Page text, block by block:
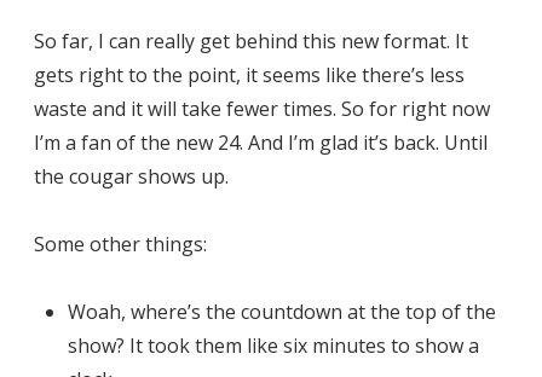
So far, I can really get behind this new format. It
gets right to the point, it seems like there’s less
waste and it will take fewer times. So for right now
I’m a fan of the new 24. And I’m glad it’s back. Until
the cougar shows up.
Some other things:
Woah, where’s the countdown at the top of the
show? It took them like six minutes to show a